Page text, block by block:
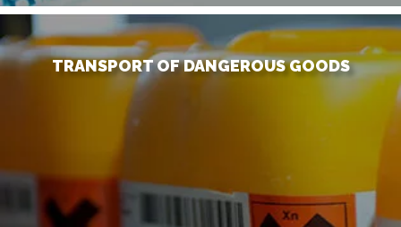
TRANSPORT OF DANGEROUS GOODS